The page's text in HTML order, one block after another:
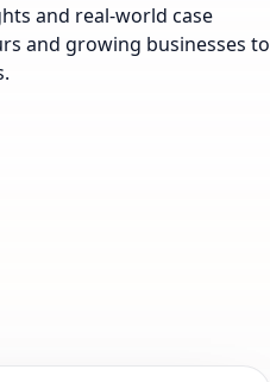
and real-world case
and growing businesses to